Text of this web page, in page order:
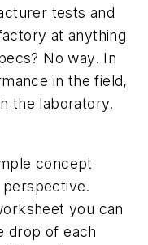
tests and
at anything
No way. In
in the field,
the laboratory.
concept
you can
drop of each